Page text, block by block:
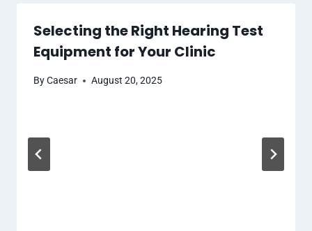
Selecting the Right Hearing Test
Equipment for Your Clinic
ByCaesar August 20, 2025